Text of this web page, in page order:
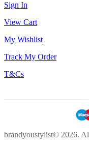
Sign In
View Cart
My Wishlist
Track My Order
T&Cs
brandyoustylist© 2026.